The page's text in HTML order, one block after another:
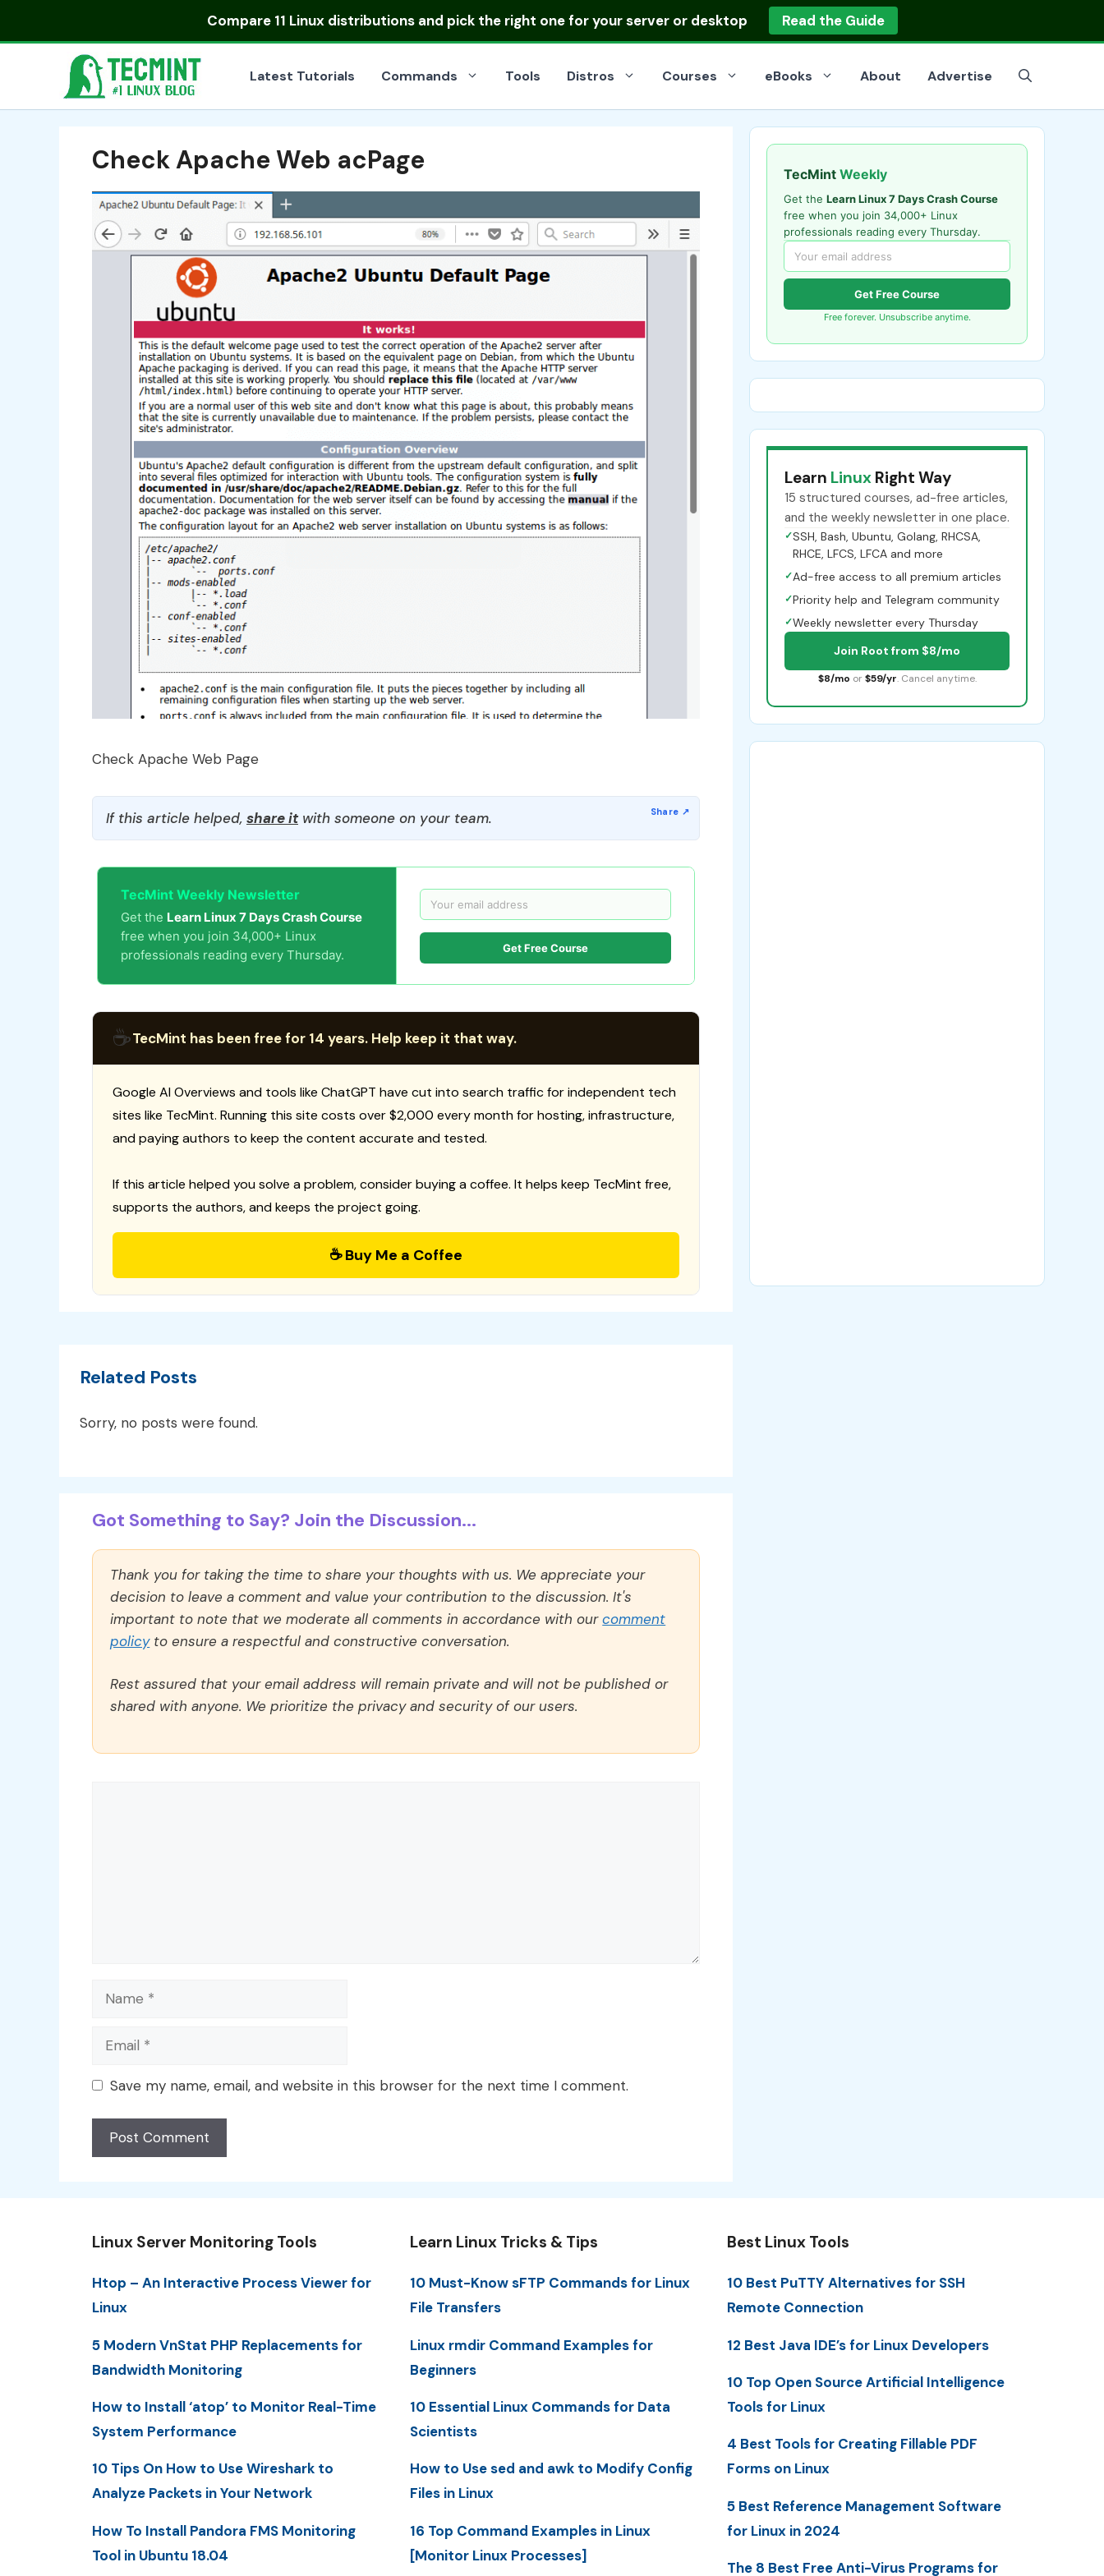
Compare 11 Linux distributionsand pick the right one for your server or desktop Read the Guide
Latest Tutorials Commands Tools Distros Courses eBooks About Advertise
Check Apache Web acPage
Check Apache Web Page
If this article helped, share itwith someone on your team.
TecMint Weekly Newsletter
Get the Learn Linux 7 Days Crash Course
free when you join 34,000+ Linux
professionals reading every Thursday.
Get Free Course
☕TecMint has been free for 14 years. Help keep it that way.
Google AI Overviews and tools like ChatGPT have cut into search traffic for independent tech
sites like TecMint. Running this site costs over $2,000 every month for hosting, infrastructure,
and paying authors to keep the content accurate and tested.
If this article helped you solve a problem, consider buying a coffee. It helps keep TecMint free,
supports the authors, and keeps the project going.
☕ Buy Me a Coffee
Related Posts
Sorry, no posts were found.
Got Something to Say? Join the Discussion...
Thank you for taking the time to share your thoughts with us. We appreciate your
decision to leave a comment and value your contribution to the discussion. It's
important to note that we moderate all comments in accordance with ourcomment
policyto ensure a respectful and constructive conversation.
Rest assured that your email address will remain private and will not be published or
shared with anyone. We prioritize the privacy and security of our users.
Name
Email
Save my name, email, and website in this browser for the next time I comment.
TecMint Weekly
Get the Learn Linux 7 Days Crash Course
free when you join 34,000+ Linux
professionals reading every Thursday.
Get Free Course
Free forever. Unsubscribe anytime.
Learn Linux Right Way
15 structured courses, ad-free articles,
and the weekly newsletter in one place.
✓SSH, Bash, Ubuntu, Golang, RHCSA,
RHCE, LFCS, LFCA and more
✓Ad-free access to all premium articles
✓Priority help and Telegram community
✓Weekly newsletter every Thursday
Join Root from $8/mo
$8/mo or $59/yr. Cancel anytime.
Linux Server Monitoring Tools
Htop – An Interactive Process Viewer for
Linux
5 Modern VnStat PHP Replacements for
Bandwidth Monitoring
How to Install ‘atop’ to Monitor Real-Time
System Performance
10 Tips On How to Use Wireshark to
Analyze Packets in Your Network
How To Install Pandora FMS Monitoring
Tool in Ubuntu 18.04
Learn Linux Tricks & Tips
10 Must-Know sFTP Commands for Linux
File Transfers
Linux rmdir Command Examples for
Beginners
10 Essential Linux Commands for Data
Scientists
How to Use sed and awk to Modify Config
Files in Linux
16 Top Command Examples in Linux
[Monitor Linux Processes]
Best Linux Tools
10 Best PuTTY Alternatives for SSH
Remote Connection
12 Best Java IDE’s for Linux Developers
10 Top Open Source Artificial Intelligence
Tools for Linux
4 Best Tools for Creating Fillable PDF
Forms on Linux
5 Best Reference Management Software
for Linux in 2024
The 8 Best Free Anti-Virus Programs for